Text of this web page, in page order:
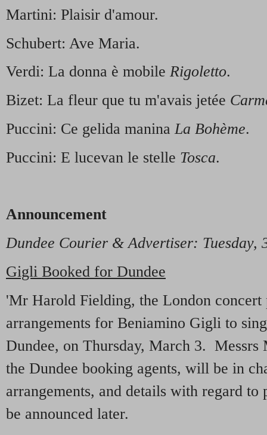
Martini: Plaisir d'amour.
Schubert: Ave Maria.
Verdi: La donna è mobile Rigoletto.
Bizet: La fleur que tu m'avais jetée
Puccini: Ce gelida maninaLa Bohème.
Puccini: E lucevan le stelle Tosca.
Announcement
Dundee Courier & Advertiser: Tuesday,
Gigli Booked for Dundee
'Mr Harold Fielding, the London concert
arrangements for Beniamino Gigli to
Dundee, on Thursday, March 3. Messrs
the Dundee booking agents, will be in
arrangements, and details with regard
be announced later.